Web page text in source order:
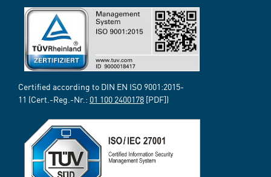
Certified according to DIN EN ISO 9001:2015-
11 (Cert.-Reg.-Nr.: 01 100 2400178 [PDF])